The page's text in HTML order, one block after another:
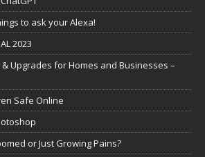
to ask your Alexa!
2023
Upgrades for Homes and Businesses –
Safe Online
or Just Growing Pains?